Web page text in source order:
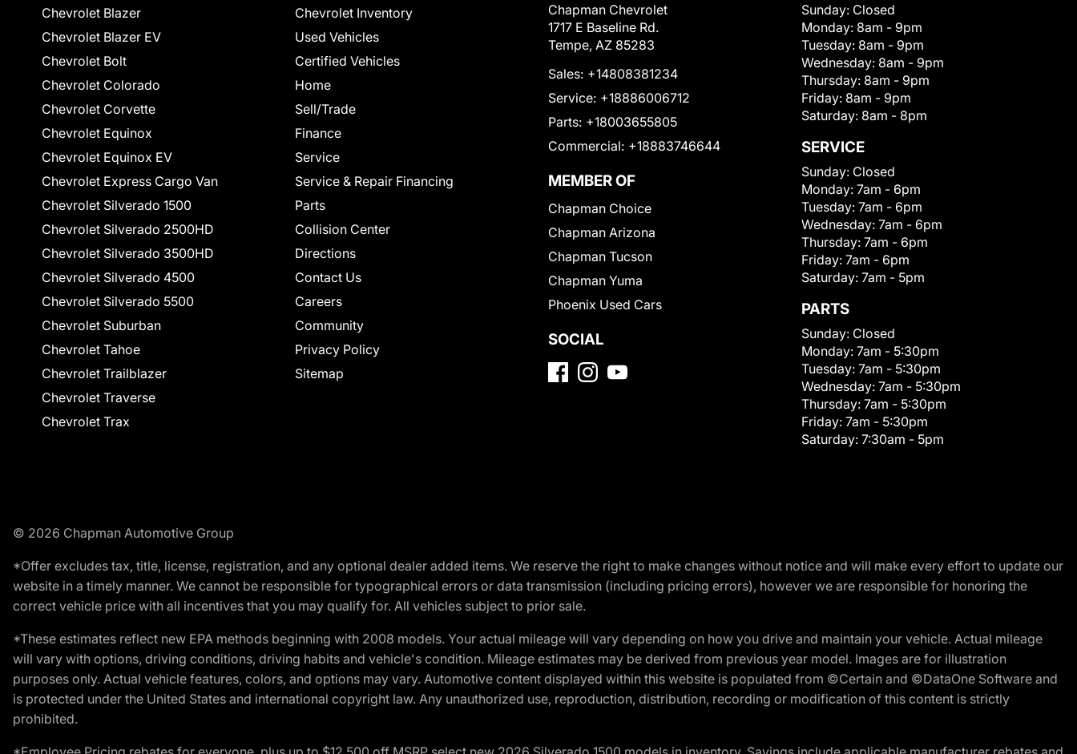
Chevrolet Blazer
Chevrolet Blazer EV
Chevrolet Bolt
Chevrolet Colorado
Chevrolet Corvette
Chevrolet Equinox
Chevrolet Equinox EV
Chevrolet Express Cargo Van
Chevrolet Silverado 1500
Chevrolet Silverado 2500HD
Chevrolet Silverado 3500HD
Chevrolet Silverado 4500
Chevrolet Silverado 5500
Chevrolet Suburban
Chevrolet Tahoe
Chevrolet Trailblazer
Chevrolet Traverse
Chevrolet Trax
Chevrolet Inventory
Used Vehicles
Certified Vehicles
Home
Sell/Trade
Finance
Service
Service & Repair Financing
Parts
Collision Center
Directions
Contact Us
Careers
Community
Privacy Policy
Sitemap
Chapman Chevrolet
1717 E Baseline Rd.
Tempe, AZ 85283
Sales: +14808381234
Service: +18886006712
Parts: +18003655805
Commercial: +18883746644
MEMBER OF
Chapman Choice
Chapman Arizona
Chapman Tucson
Chapman Yuma
Phoenix Used Cars
SOCIAL
Sunday: Closed
Monday: 8am - 9pm
Tuesday: 8am - 9pm
Wednesday: 8am - 9pm
Thursday: 8am - 9pm
Friday: 8am - 9pm
Saturday: 8am - 8pm
SERVICE
Sunday: Closed
Monday: 7am - 6pm
Tuesday: 7am - 6pm
Wednesday: 7am - 6pm
Thursday: 7am - 6pm
Friday: 7am - 6pm
Saturday: 7am - 5pm
PARTS
Sunday: Closed
Monday: 7am - 5:30pm
Tuesday: 7am - 5:30pm
Wednesday: 7am - 5:30pm
Thursday: 7am - 5:30pm
Friday: 7am - 5:30pm
Saturday: 7:30am - 5pm
© 2026 Chapman Automotive Group
*Offer excludes tax, title, license, registration, and any optional dealer added items. We reserve the right to make changes without notice and will make every effort to update our
website in a timely manner. We cannot be responsible for typographical errors or data transmission (including pricing errors), however we are responsible for honoring the
correct vehicle price with all incentives that you may qualify for. All vehicles subject to prior sale.
*These estimates reflect new EPA methods beginning with 2008 models. Your actual mileage will vary depending on how you drive and maintain your vehicle. Actual mileage
will vary with options, driving conditions, driving habits and vehicle's condition. Mileage estimates may be derived from previous year model. Images are for illustration
purposes only. Actual vehicle features, colors, and options may vary. Automotive content displayed within this website is populated from ©Certain and ©DataOne Software and
is protected under the United States and international copyright law. Any unauthorized use, reproduction, distribution, recording or modification of this content is strictly
prohibited.